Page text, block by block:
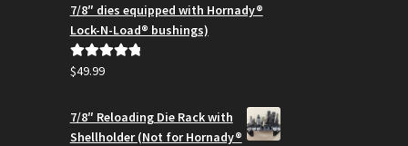
7/8″ dies equipped with Hornady®
Lock-N-Load® bushings)
Rated5.00
$49.99
7/8″ Reloading Die Rack with
Shellholder (Not for Hornady®